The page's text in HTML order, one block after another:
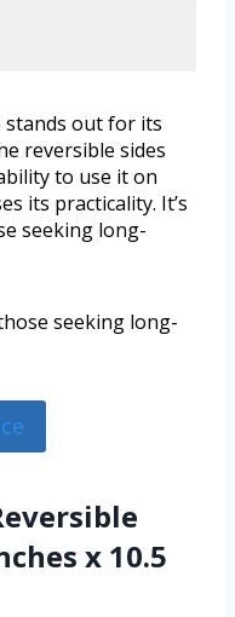
stands out for its
reversible sides
to use it on
its practicality. It’s
seeking long-
seeking long-
x 10.5